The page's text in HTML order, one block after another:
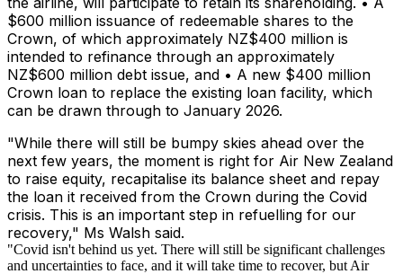
$600 million issuance of redeemable shares to the
Crown, of which approximately NZ$400 million is
intended to refinance through an approximately
NZ$600 million debt issue, and • A new $400 million
Crown loan to replace the existing loan facility, which
can be drawn through to January 2026.
"While there will still be bumpy skies ahead over the
next few years, the moment is right for Air New Zealand
to raise equity, recapitalise its balance sheet and repay
the loan it received from the Crown during the Covid
crisis. This is an important step in refuelling for our
recovery," Ms Walsh said.
"Covid isn't behind us yet. There will still be significant challenges
and uncertainties to face, and it will take time to recover, but Air